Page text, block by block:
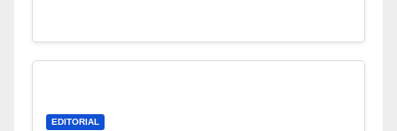
EDITORIAL